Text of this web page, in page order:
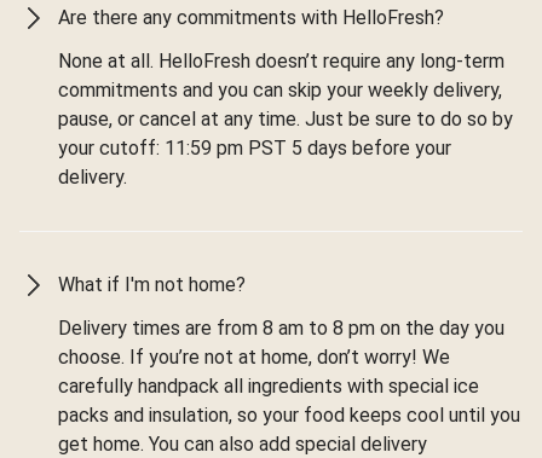
Are there any commitments with HelloFresh?
None at all. HelloFresh doesn’t require any long-term
commitments and you can skip your weekly delivery,
pause, or cancel at any time. Just be sure to do so by
your cutoff: 11:59 pm PST 5 days before your
delivery.
What if I'm not home?
Delivery times are from 8 am to 8 pm on the day you
choose. If you’re not at home, don’t worry! We
carefully handpack all ingredients with special ice
packs and insulation, so your food keeps cool until you
get home. You can also add special delivery